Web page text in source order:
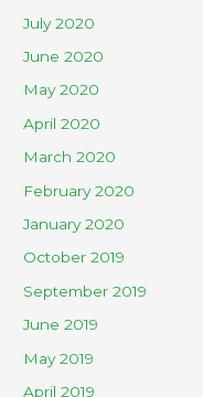
July 2020
June 2020
May 2020
April 2020
March 2020
February 2020
January 2020
October 2019
September 2019
June 2019
May 2019
April 2019